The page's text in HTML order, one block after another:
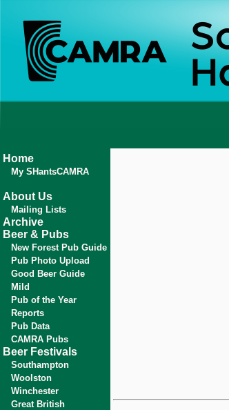
Home
My SHantsCAMRA
About Us
Mailing Lists
Archive
Beer & Pubs
New Forest Pub Guide
Pub Photo Upload
Good Beer Guide
Mild
Pub of the Year
Reports
Pub Data
CAMRA Pubs
Beer Festivals
Southampton
Woolston
Winchester
Great British